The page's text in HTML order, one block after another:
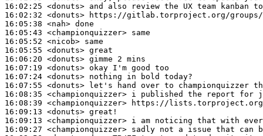
16:02:25 <donuts>
16:02:32 <donuts>
16:05:38 <nah>
16:05:43 <championquizzer>
16:05:52 <nicob>
16:05:55 <donuts>
16:06:20 <donuts>
16:07:19 <donuts>
16:07:24 <donuts>
16:07:55 <donuts>
16:08:35 <championquizzer>
16:08:39 <championquizzer>
16:09:13 <donuts>
16:09:13 <championquizzer>
16:09:27 <championquizzer>